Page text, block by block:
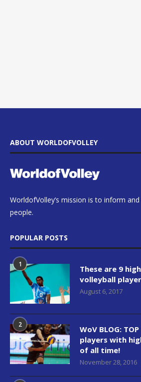
ABOUT WORLDOFVOLLEY
WorldofVolley’s mission is to inform
people.
POPULAR POSTS
1
These are 9
volleyball
August 6, 2017
2
WoV BLOG:
players with
of all time!
November 28, 2016